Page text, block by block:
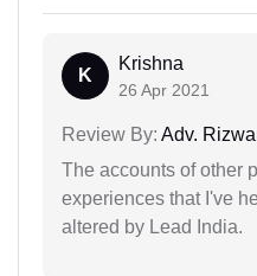
K
Krishna
26 Apr 2021
Review By: Adv.
The accounts of other
experiences that I've
altered by Lead India.